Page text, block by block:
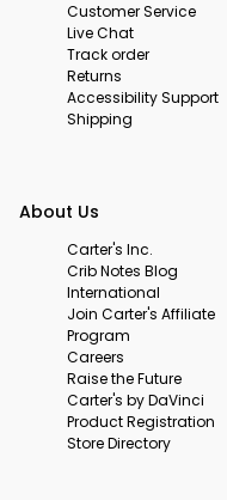
Customer Service
Live Chat
Track order
Returns
Accessibility Support
Shipping
About Us
Carter's Inc.
Crib Notes Blog
International
Join Carter's Affiliate
Program
Careers
Raise the Future
Carter's by DaVinci
Product Registration
Store Directory